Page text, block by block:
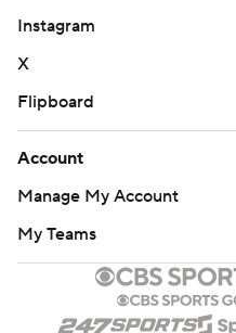
Instagram
X
Flipboard
Account
Manage My Account
My Teams